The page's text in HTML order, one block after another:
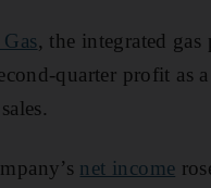
, the integrated
quarter profit as
net income